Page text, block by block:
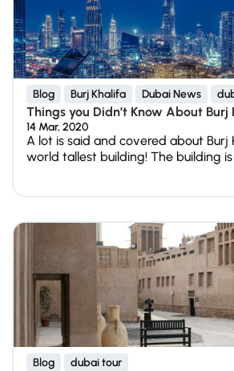
Blog Burj Khalifa Dubai News
Things you Didn’t Know About Burj
14 Mar, 2020
A lot is said and covered about Burj
world tallest building! The building is
Blog dubai tour